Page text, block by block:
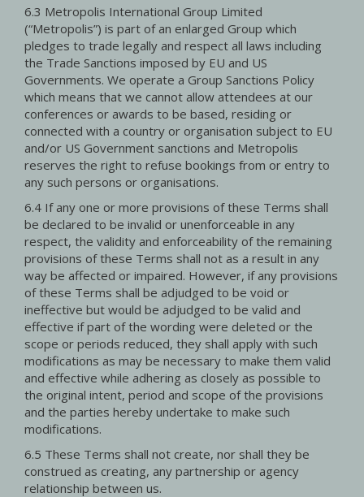
6.3 Metropolis International Group Limited
(“Metropolis”) is part of an enlarged Group which
pledges to trade legally and respect all laws including
the Trade Sanctions imposed by EU and US
Governments. We operate a Group Sanctions Policy
which means that we cannot allow attendees at our
conferences or awards to be based, residing or
connected with a country or organisation subject to EU
and/or US Government sanctions and Metropolis
reserves the right to refuse bookings from or entry to
any such persons or organisations.
6.4 If any one or more provisions of these Terms shall
be declared to be invalid or unenforceable in any
respect, the validity and enforceability of the remaining
provisions of these Terms shall not as a result in any
way be affected or impaired. However, if any provisions
of these Terms shall be adjudged to be void or
ineffective but would be adjudged to be valid and
effective if part of the wording were deleted or the
scope or periods reduced, they shall apply with such
modifications as may be necessary to make them valid
and effective while adhering as closely as possible to
the original intent, period and scope of the provisions
and the parties hereby undertake to make such
modifications.
6.5 These Terms shall not create, nor shall they be
construed as creating, any partnership or agency
relationship between us.